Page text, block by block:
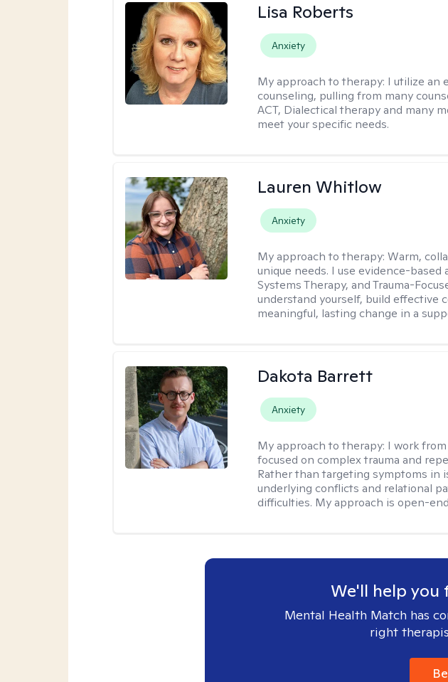
Lisa Roberts
Anxiety
My approach to therapy: I utilize an
counseling, pulling from many
ACT, Dialectical therapy and many
meet your specific needs.
Lauren Whitlow
Anxiety
My approach to therapy:Warm,
unique needs. I use evidence-based
Systems Therapy, and Trauma-
understand yourself, build effective
meaningful, lasting change in a
Dakota Barrett
Anxiety
My approach to therapy: I work
focused on complex trauma and
Rather than targeting symptoms in
underlying conflicts and relational
difficulties. My approach is open-
We'll help
Mental Health Match has
right